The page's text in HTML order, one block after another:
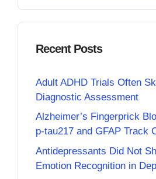
Recent Posts
Adult ADHD Trials Often
Diagnostic Assessment
Alzheimer’s Fingerprick
p-tau217 and GFAP Track
Antidepressants Did Not
Emotion Recognition in